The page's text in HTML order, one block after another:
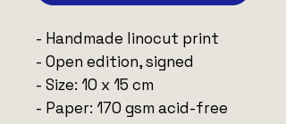
- Handmade linocut print
- Open edition, signed
- Size: 10 x 15 cm
- Paper: 170 gsm acid-free